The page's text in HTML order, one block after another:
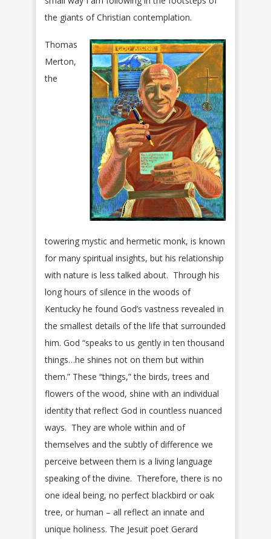
the giants of Christian contemplation.
Thomas
Merton,
the
towering mystic and hermetic monk, is known
for many spiritual insights, but his relationship
with nature is less talked about. Through his
long hours of silence in the woods of
Kentucky he found God’s vastness revealed in
the smallest details of the life that surrounded
him. God “speaks to us gently in ten thousand
things…he shines not on them but within
them.” These “things,” the birds, trees and
flowers of the wood, shine with an individual
identity that reflect God in countless nuanced
ways. They are whole within and of
themselves and the subtly of difference we
perceive between them is a living language
speaking of the divine. Therefore, there is no
one ideal being, no perfect blackbird or oak
tree, or human – all reflect an innate and
unique holiness. The Jesuit poet Gerard